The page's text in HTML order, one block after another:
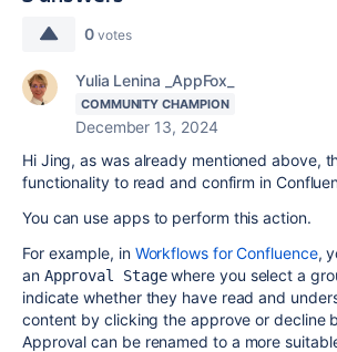
0 votes
Yulia Lenina _AppFox_
COMMUNITY CHAMPION
December 13, 2024
Hi Jing, as was already mentioned above,
functionality to read and confirm in
You can use apps to perform this action.
For example, in Workflows for Confluence,
an Approval Stagewhere you select a
indicate whether they have read and
content by clicking the approve or decline
Approval can be renamed to a more